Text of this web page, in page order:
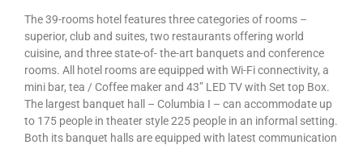
The 39-rooms hotel features three categories of rooms –
superior, club and suites, two restaurants offering world
cuisine, and three state-of- the-art banquets and conference
rooms. All hotel rooms are equipped with Wi-Fi connectivity, a
mini bar, tea / Coffee maker and 43” LED TV with Set top Box.
The largest banquet hall – Columbia I – can accommodate up
to 175 people in theater style 225 people in an informal setting.
Both its banquet halls are equipped with latest communication